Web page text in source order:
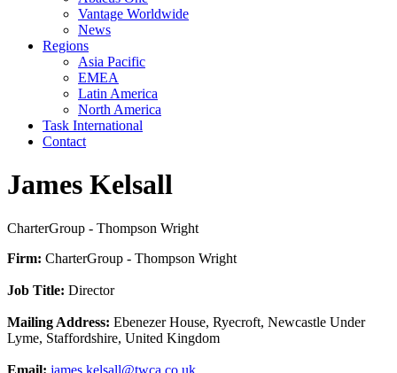
Vantage Worldwide
News
Regions
Asia Pacific
EMEA
Latin America
North America
Task International
Contact
James Kelsall
CharterGroup - Thompson Wright
Firm: CharterGroup - Thompson Wright
Job Title: Director
Mailing Address: Ebenezer House, Ryecroft, Newcastle Under
Lyme, Staffordshire, United Kingdom
Email: james.kelsall@twca.co.uk